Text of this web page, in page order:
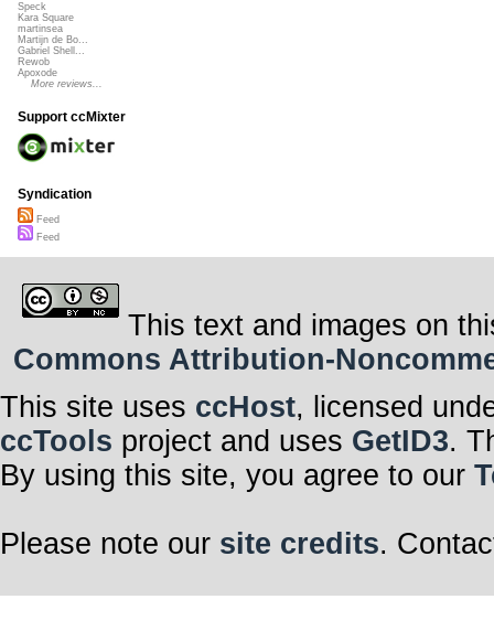
Speck
Kara Square
martinsea
Martijn de Bo...
Gabriel Shell...
Rewob
Apoxode
More reviews...
Support ccMixter
Syndication
Feed
Feed
This text and images on
Commons Attribution-
This site uses ccHost, licensed
ccTools project and uses GetID3.
By using this site, you agree to our
Please note our site credits.